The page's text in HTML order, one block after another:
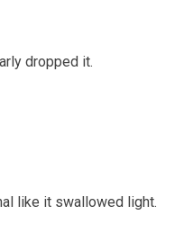
dropped it.
like it swallowed light.